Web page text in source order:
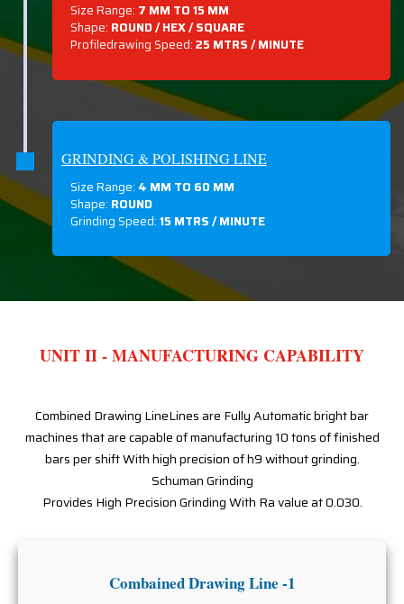
Size Range: 7 MM TO 15 MM
Shape: ROUND / HEX / SQUARE
Profiledrawing Speed:25 MTRS /MINUTE
GRINDING & POLISHING LINE
Size Range: 4 MM TO 60 MM
Shape: ROUND
Grinding Speed:15 MTRS / MINUTE
UNIT II - MANUFACTURING CAPABILITY
Combined Drawing LineLines are Fully Automatic bright bar
machines that are capable of manufacturing 10 tons of finished
bars per shift With high precision of h9 without grinding.
Schuman Grinding
Provides High Precision Grinding With Ra value at 0.030.
Combained Drawing Line -1